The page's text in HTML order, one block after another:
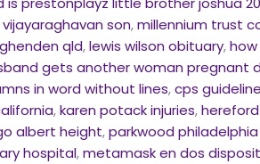
son,millennium trust
qld,lewis wilson obituary,
gets another woman pregnant
in word without lines,cps
,karen potack injuries,
albert height,parkwood
hospital,metamask en dos